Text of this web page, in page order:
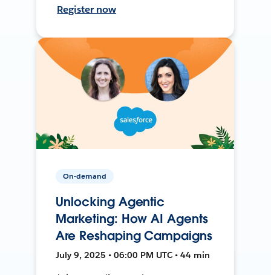
Register now
On-demand
Unlocking Agentic
Marketing: How AI Agents
Are Reshaping Campaigns
July 9, 2025 • 06:00 PM UTC • 44 min